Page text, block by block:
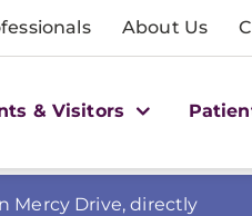
About Us
& Visitors
Mercy Drive, directly